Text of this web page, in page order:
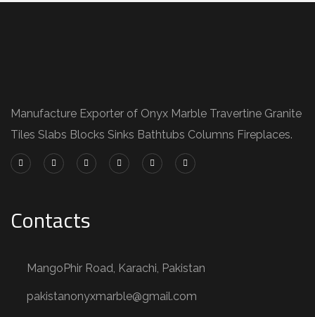
Manufacture Exporter of Onyx Marble Travertine Granite
Tiles Slabs Blocks Sinks Bathtubs Columns Fireplaces.
Contacts
MangoPhir Road, Karachi, Pakistan
pakistanonyxmarble@gmail.com